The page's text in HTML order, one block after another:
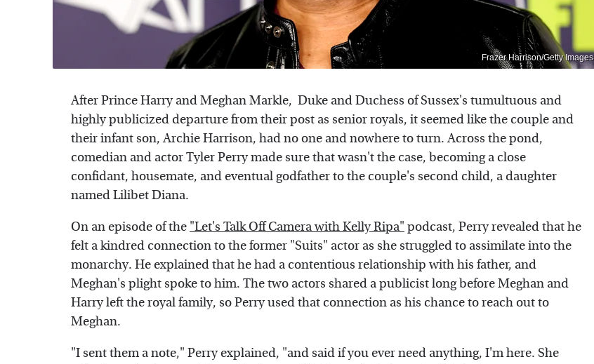
Frazer Harrison/Getty Images
After Prince Harry and Meghan Markle, Duke and Duchess of Sussex's tumultuous and
highly publicized departure from their post as senior royals, it seemed like the couple and
their infant son, Archie Harrison, had no one and nowhere to turn. Across the pond,
comedian and actor Tyler Perry made sure that wasn't the case, becoming a close
confidant, housemate, and eventual godfather to the couple's second child, a daughter
named Lilibet Diana.
On an episode of the "Let's Talk Off Camera with Kelly Ripa" podcast, Perry revealed that he
felt a kindred connection to the former "Suits" actor as she struggled to assimilate into the
monarchy. He explained that he had a contentious relationship with his father, and
Meghan's plight spoke to him. The two actors shared a publicist long before Meghan and
Harry left the royal family, so Perry used that connection as his chance to reach out to
Meghan.
"I sent them a note," Perry explained, "and said if you ever need anything, I'm here. She